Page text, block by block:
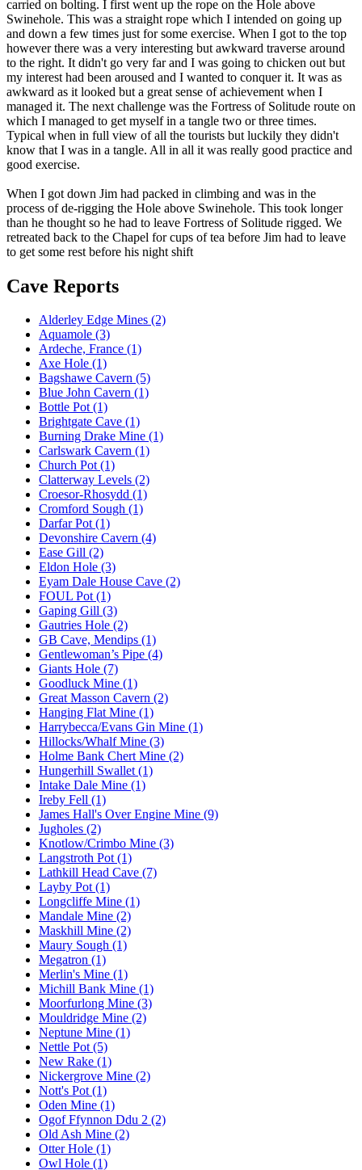
carried on bolting. I first went up the rope on the Hole above
Swinehole. This was a straight rope which I intended on going up
and down a few times just for some exercise. When I got to the top
however there was a very interesting but awkward traverse around
to the right. It didn't go very far and I was going to chicken out but
my interest had been aroused and I wanted to conquer it. It was as
awkward as it looked but a great sense of achievement when I
managed it. The next challenge was the Fortress of Solitude route on
which I managed to get myself in a tangle two or three times.
Typical when in full view of all the tourists but luckily they didn't
know that I was in a tangle. All in all it was really good practice and
good exercise.
When I got down Jim had packed in climbing and was in the
process of de-rigging the Hole above Swinehole. This took longer
than he thought so he had to leave Fortress of Solitude rigged. We
retreated back to the Chapel for cups of tea before Jim had to leave
to get some rest before his night shift
Cave Reports
Alderley Edge Mines (2)
Aquamole (3)
Ardeche, France (1)
Axe Hole (1)
Bagshawe Cavern (5)
Blue John Cavern (1)
Bottle Pot (1)
Brightgate Cave (1)
Burning Drake Mine (1)
Carlswark Cavern (1)
Church Pot (1)
Clatterway Levels (2)
Croesor-Rhosydd (1)
Cromford Sough (1)
Darfar Pot (1)
Devonshire Cavern (4)
Ease Gill (2)
Eldon Hole (3)
Eyam Dale House Cave (2)
FOUL Pot (1)
Gaping Gill (3)
Gautries Hole (2)
GB Cave, Mendips (1)
Gentlewoman’s Pipe (4)
Giants Hole (7)
Goodluck Mine (1)
Great Masson Cavern (2)
Hanging Flat Mine (1)
Harrybecca/Evans Gin Mine (1)
Hillocks/Whalf Mine (3)
Holme Bank Chert Mine (2)
Hungerhill Swallet (1)
Intake Dale Mine (1)
Ireby Fell (1)
James Hall's Over Engine Mine (9)
Jugholes (2)
Knotlow/Crimbo Mine (3)
Langstroth Pot (1)
Lathkill Head Cave (7)
Layby Pot (1)
Longcliffe Mine (1)
Mandale Mine (2)
Maskhill Mine (2)
Maury Sough (1)
Megatron (1)
Merlin's Mine (1)
Michill Bank Mine (1)
Moorfurlong Mine (3)
Mouldridge Mine (2)
Neptune Mine (1)
Nettle Pot (5)
New Rake (1)
Nickergrove Mine (2)
Nott's Pot (1)
Oden Mine (1)
Ogof Ffynnon Ddu 2 (2)
Old Ash Mine (2)
Otter Hole (1)
Owl Hole (1)